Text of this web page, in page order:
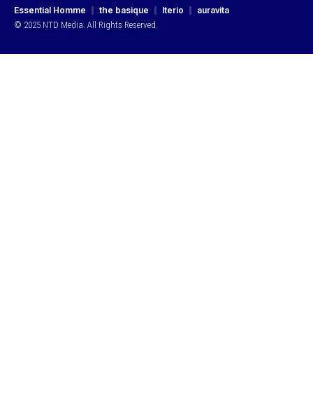
Essential Homme the basique Iterio
auravita
© 2025 NTD Media. All Rights Reserved.